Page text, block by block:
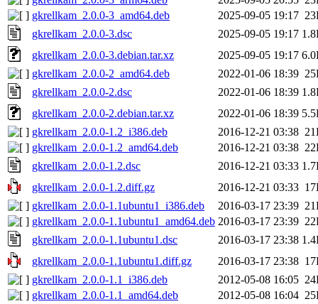
gkrellkam_2.0.0-3_amd64.deb
2025-09-05 19:17
gkrellkam_2.0.0-3.dsc
2025-09-05 19:17
gkrellkam_2.0.0-3.debian.tar.xz
2025-09-05 19:17
gkrellkam_2.0.0-2_amd64.deb
2022-01-06 18:39
gkrellkam_2.0.0-2.dsc
2022-01-06 18:39
gkrellkam_2.0.0-2.debian.tar.xz
2022-01-06 18:39
gkrellkam_2.0.0-1.2_i386.deb
2016-12-21 03:38
gkrellkam_2.0.0-1.2_amd64.deb
2016-12-21 03:38
gkrellkam_2.0.0-1.2.dsc
2016-12-21 03:33
gkrellkam_2.0.0-1.2.diff.gz
2016-12-21 03:33
gkrellkam_2.0.0-1.1ubuntu1_i386.deb
2016-03-17 23:39
gkrellkam_2.0.0-1.1ubuntu1_amd64.deb 2016-03-17 23:39
gkrellkam_2.0.0-1.1ubuntu1.dsc
2016-03-17 23:38
gkrellkam_2.0.0-1.1ubuntu1.diff.gz
2016-03-17 23:38
gkrellkam_2.0.0-1.1_i386.deb
2012-05-08 16:05
gkrellkam_2.0.0-1.1_amd64.deb
2012-05-08 16:04